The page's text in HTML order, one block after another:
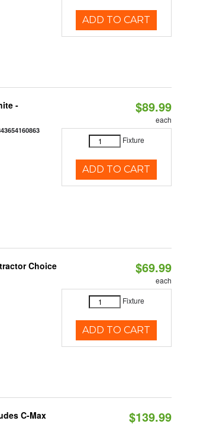
ADD TO CART
-
$89.99
each
Fixture
ADD TO CART
Choice $69.99
each
Fixture
ADD TO CART
C-Max
$139.99